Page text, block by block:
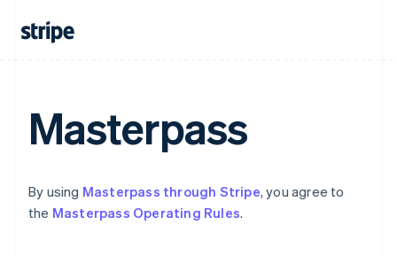
Masterpass
By using Masterpass through Stripe, you agree to
the Masterpass Operating Rules.
English
Japan
日本語English
Liechtenstein
DeutschEnglish